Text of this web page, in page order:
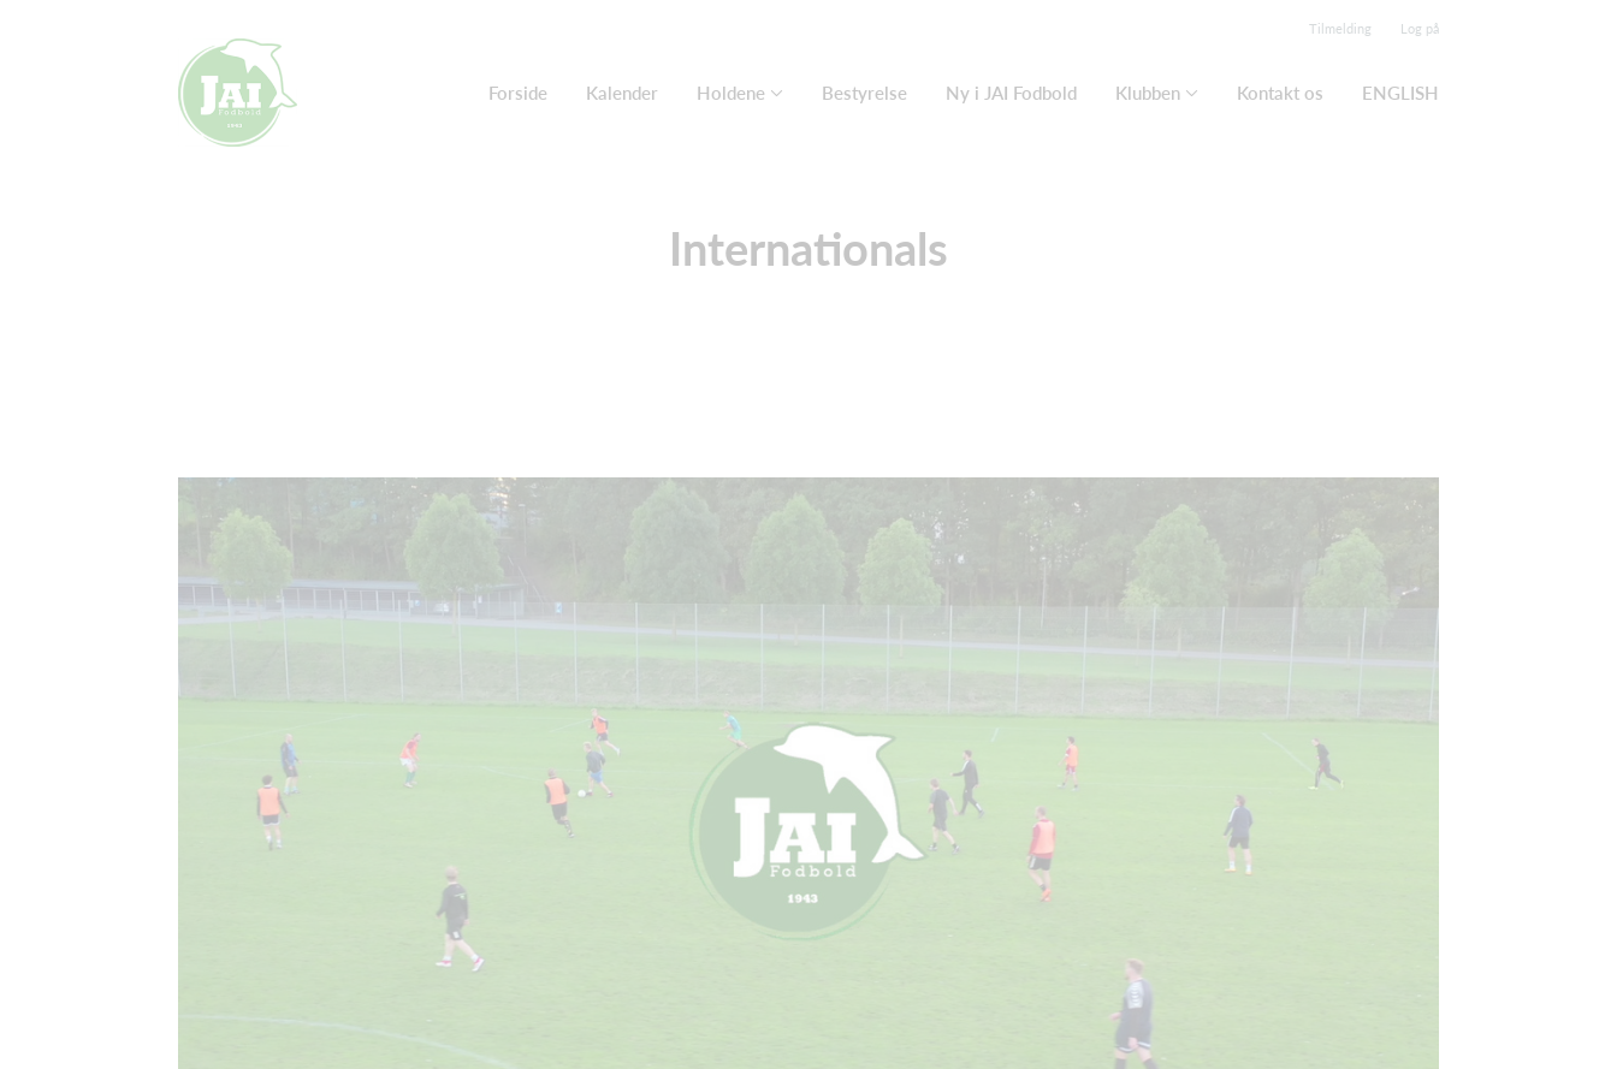
Tilmelding Log på
Forside Kalender Holdene Bestyrelse Ny i JAI Fodbold Klubben Kontakt os ENGLISH
Internationals